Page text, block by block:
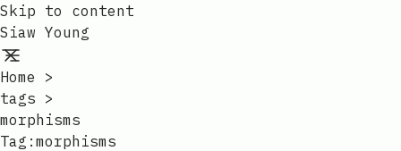
Skip to content
Siaw Young
Home
>
tags >
morphisms
Tag:morphisms